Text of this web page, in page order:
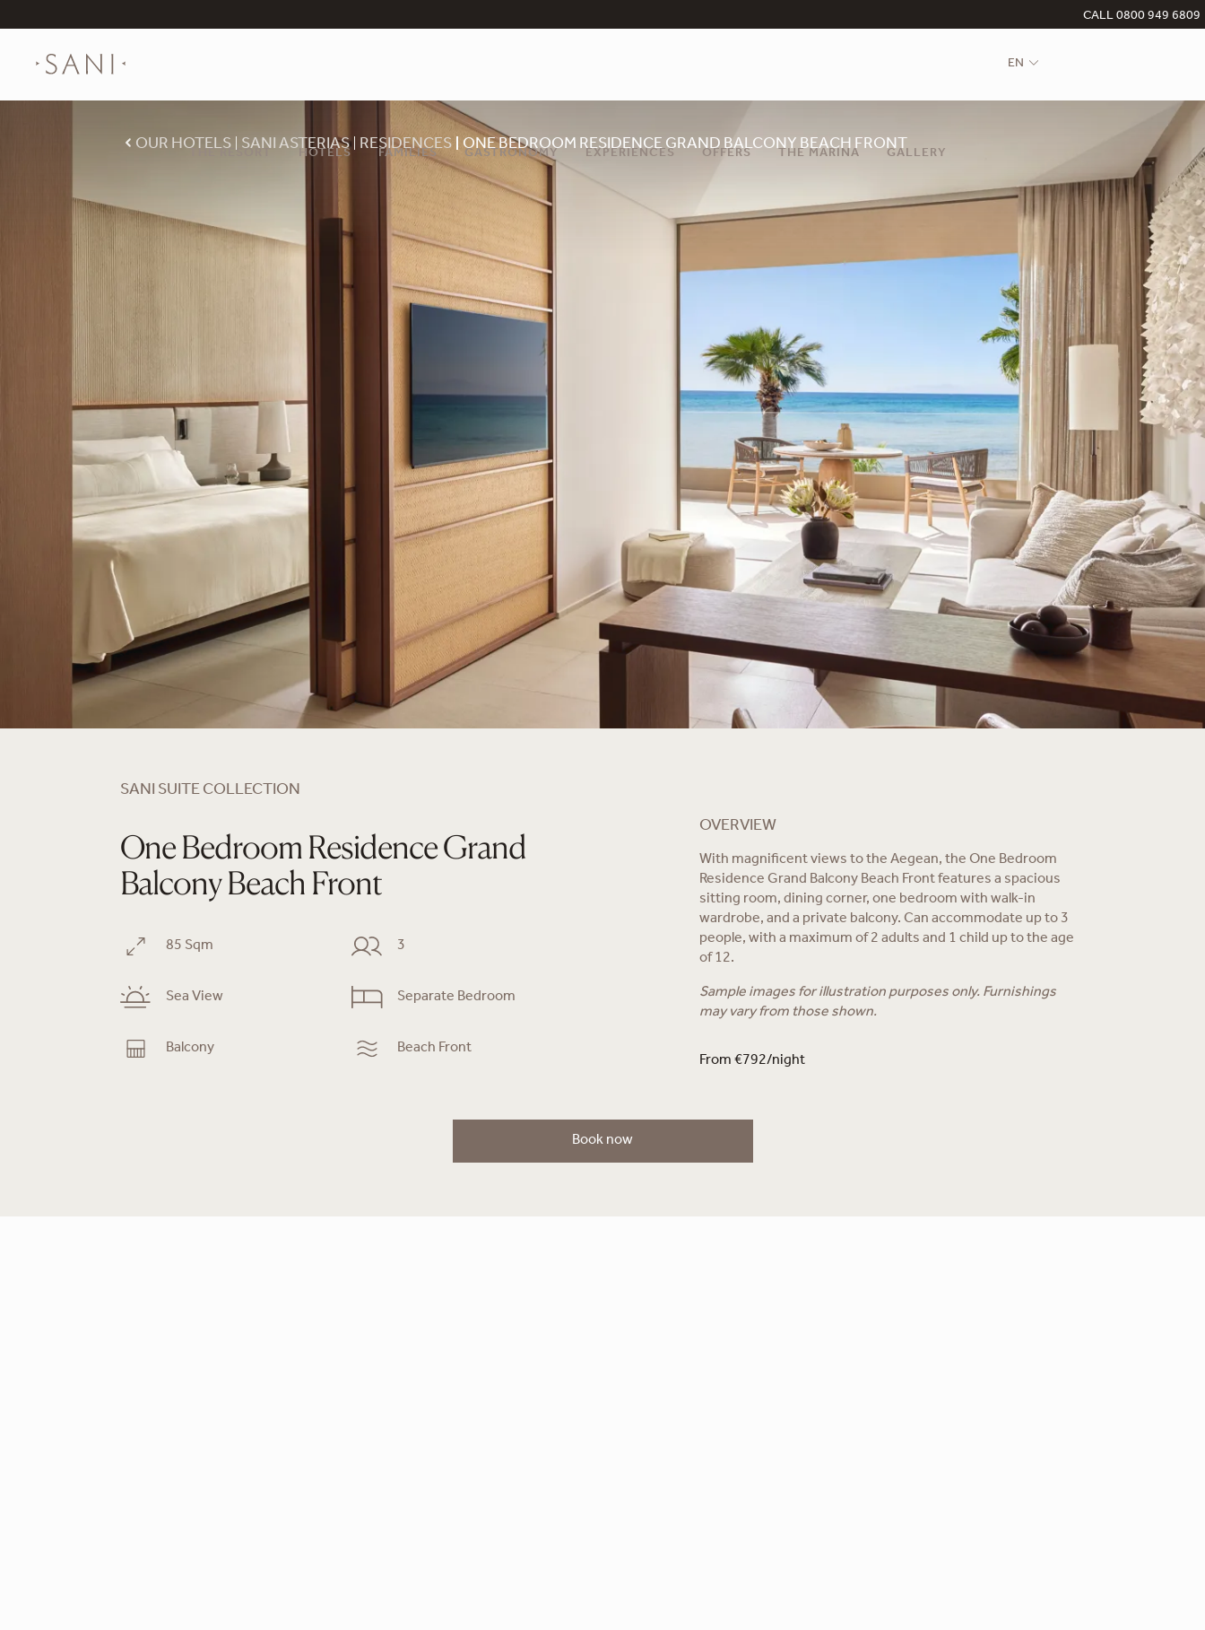
CALL 0800 949 6809
HOTELS FAMILIES GASTRONOMY EXPERIENCES OFFERS THE MARINA GALLERY
EN
OUR HOTELS SANI ASTERIAS RESIDENCES ONE BEDROOM RESIDENCE GRAND BALCONY BEACH FRONT
SANI SUITE COLLECTION
One Bedroom Residence Grand
Balcony Beach Front
85 Sqm 3
Sea View Separate Bedroom
Balcony Beach Front
OVERVIEW
With magnificent views to the Aegean, the One Bedroom
Residence Grand Balcony Beach Front features a spacious
sitting room, dining corner, one bedroom with walk-in
wardrobe, and a private balcony. Can accommodate up to 3
people, with a maximum of 2 adults and 1 child up to the age
of 12.
Sample images for illustration purposes only. Furnishings
may vary from those shown.
From €792/night
Book now